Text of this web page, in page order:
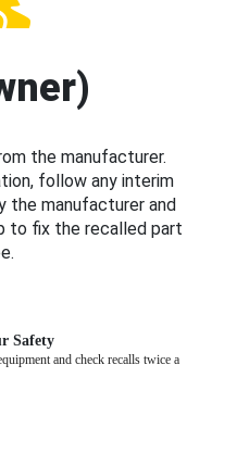
the manufacturer.
follow any interim
the manufacturer and
to fix the recalled part
Safety
and check recalls twice a